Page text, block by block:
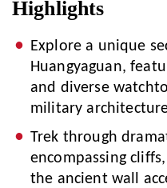
Highlights
Explore a unique
Huangyaguan,
and diverse
military
Trek through
encompassing
the ancient wall